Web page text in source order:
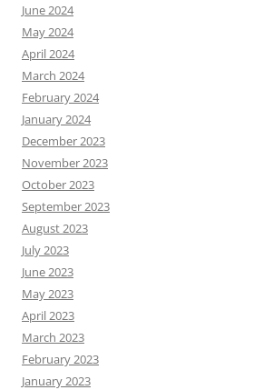
June 2024
May 2024
April 2024
March 2024
February 2024
January 2024
December 2023
November 2023
October 2023
September 2023
August 2023
July 2023
June 2023
May 2023
April 2023
March 2023
February 2023
January 2023